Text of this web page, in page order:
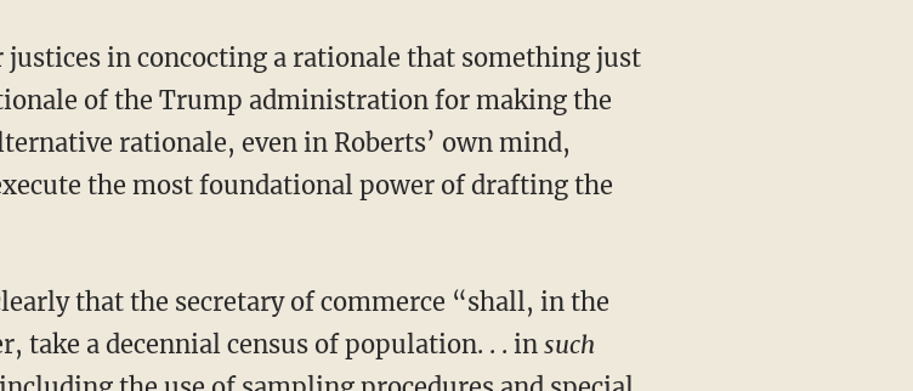
of the Trump administration for making the
rationale, even in Roberts’ own mind,
the most foundational power of drafting the
take a decennial census of population. . . in such